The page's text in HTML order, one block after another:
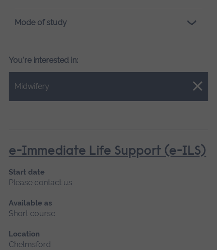
Mode of study
You're interested in:
Midwifery
Close.
e-Immediate Life Support (e-ILS)
Start date
Please contact us
Available as
Short course
Location
Chelmsford